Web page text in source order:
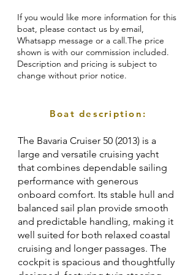
If you would like more information for this
boat, please contact us by email,
Whatsapp message or a call.The price
shown is with our commission included.
Description and pricing is subject to
change without prior notice.
Boat description:
The Bavaria Cruiser 50 (2013) is a
large and versatile cruising yacht
that combines dependable sailing
performance with generous
onboard comfort. Its stable hull and
balanced sail plan provide smooth
and predictable handling, making it
well suited for both relaxed coastal
cruising and longer passages. The
cockpit is spacious and thoughtfully